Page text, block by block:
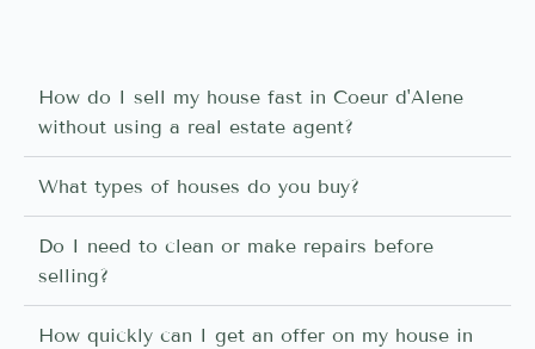
How do I sell my house fast in Coeur d'Alene
without using a real estate agent?
What types of houses do you buy?
Do I need to clean or make repairs before
selling?
How quickly can I get an offer on my house in